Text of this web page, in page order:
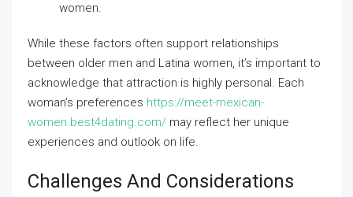
women.
While these factors often support relationships
between older men and Latina women, it’s important to
acknowledge that attraction is highly personal. Each
woman’s preferences https://meet-mexican-
women.best4dating.com/ may reflect her unique
experiences and outlook on life.
Challenges And Considerations